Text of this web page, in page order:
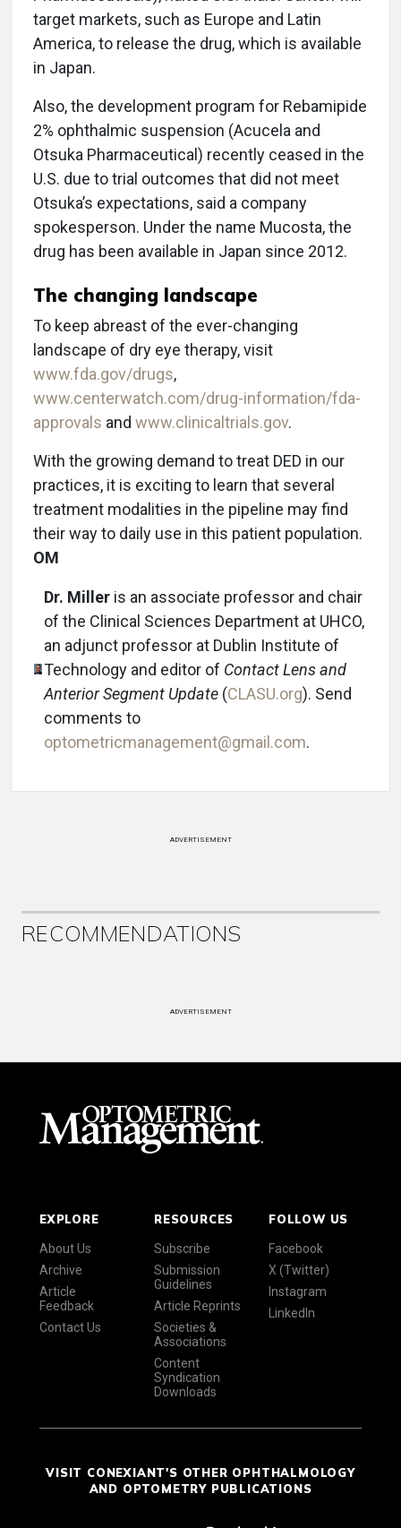
target markets, such as Europe and Latin
America, to release the drug, which is available
in Japan.
Also, the development program for Rebamipide
2% ophthalmic suspension (Acucela and
Otsuka Pharmaceutical) recently ceased in the
U.S. due to trial outcomes that did not meet
Otsuka’s expectations, said a company
spokesperson. Under the name Mucosta, the
drug has been available in Japan since 2012.
The changing landscape
To keep abreast of the ever-changing
landscape of dry eye therapy, visit
www.fda.gov/drugs,
www.centerwatch.com/drug-information/fda-
approvals and www.clinicaltrials.gov.
With the growing demand to treat DED in our
practices, it is exciting to learn that several
treatment modalities in the pipeline may find
their way to daily use in this patient population.
OM
Dr. Miller is an associate professor and chair
of the Clinical Sciences Department at UHCO,
an adjunct professor at Dublin Institute of
Technology and editor of Contact Lens and
Anterior Segment Update (CLASU.org). Send
comments to
optometricmanagement@gmail.com.
ADVERTISEMENT
RECOMMENDATIONS
ADVERTISEMENT
EXPLORE
About Us
Archive
Article
Feedback
Contact Us
RESOURCES
Subscribe
Submission
Guidelines
Article Reprints
Societies &
Associations
Content
Syndication
Downloads
FOLLOW US
Facebook
X (Twitter)
Instagram
LinkedIn
VISIT CONEXIANT'S OTHER OPHTHALMOLOGY
AND OPTOMETRY PUBLICATIONS